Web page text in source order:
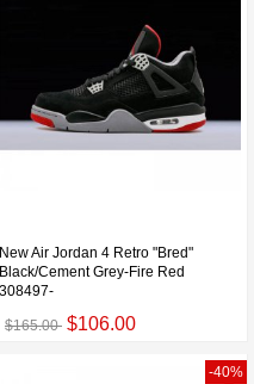
New Air Jordan 4 Retro "Bred"
Black/Cement Grey-Fire Red
308497-
$165.00 $106.00
-40%